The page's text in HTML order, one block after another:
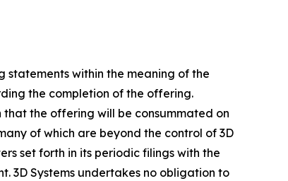
within the meaning of the
the completion of the offering.
the offering will be consummated on
of which are beyond the control of 3D
set forth in its periodic filings with the
3D Systems undertakes no obligation to